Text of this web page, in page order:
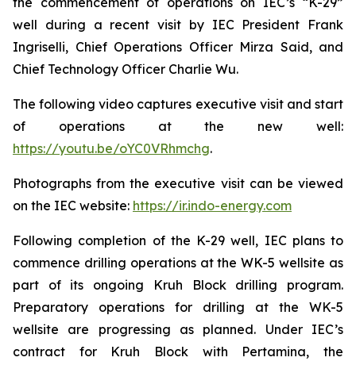
well during a recent visit by IEC President Frank
Ingriselli, Chief Operations Officer Mirza Said, and
Chief Technology Officer Charlie Wu.
The following video captures executive visit and start
of operations at the new well:
https://youtu.be/oYC0VRhmchg.
Photographs from the executive visit can be viewed
on the IEC website: https://ir.indo-energy.com
Following completion of the K-29 well, IEC plans to
commence drilling operations at the WK-5 wellsite as
part of its ongoing Kruh Block drilling program.
Preparatory operations for drilling at the WK-5
wellsite are progressing as planned. Under IEC’s
contract for Kruh Block with Pertamina, the